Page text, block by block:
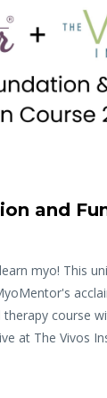
and
myo! This
course
at The Vivos